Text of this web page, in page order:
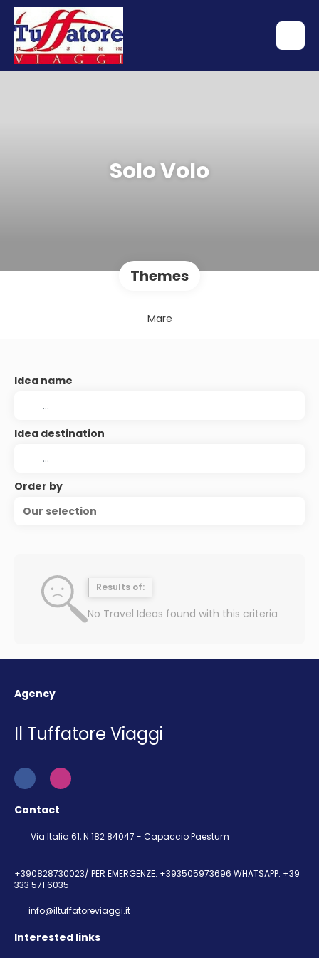
Solo Volo
Themes
Mare
Idea name
Idea destination
Order by
Our selection
Results of:
No Travel Ideas found with this criteria
Agency
Il Tuffatore Viaggi
Contact
Via Italia 61, N 182 84047 - Capaccio Paestum
+390828730023/ PER EMERGENZE: +393505973696 WHATSAPP: +39
333 571 6035
info@iltuffatoreviaggi.it
Interested links